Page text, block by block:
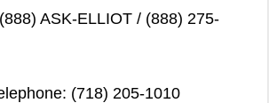
ASK-ELLIOT / (888) 275-
(718) 205-1010